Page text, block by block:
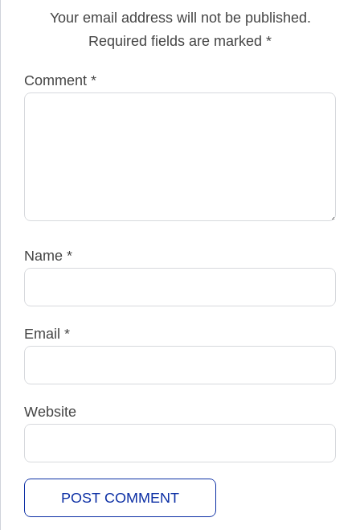
Your email address will not be published.
Required fields are marked *
Comment *
Name *
Email *
Website